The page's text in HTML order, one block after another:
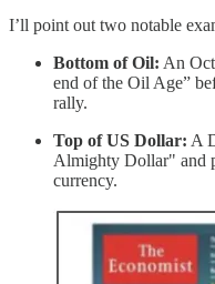
I’ll point out two notable
Bottom of Oil: An
end of the Oil Age”
rally.
Top of US Dollar: A
Almighty Dollar" and
currency.